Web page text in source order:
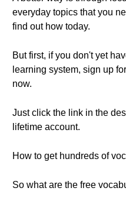
everyday topics that you
find out how today.
But first, if you don't yet
learning system, sign up
now.
Just click the link in the
lifetime account.
How to get hundreds of
So what are the free